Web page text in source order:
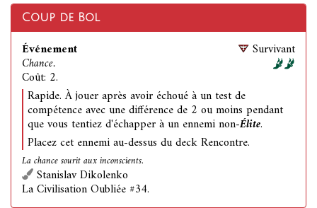
Coup de Bol
Événement
Chance.
Coût: 2.
Survivant
Rapide. À jouer après avoir échoué à un test de
compétence avec une différence de 2 ou moins pendant
que vous tentiez d'échapper à un ennemi non-Élite.
Placez cet ennemi au-dessus du deck Rencontre.
La chance sourit aux inconscients.
Stanislav Dikolenko
La Civilisation Oubliée #34.